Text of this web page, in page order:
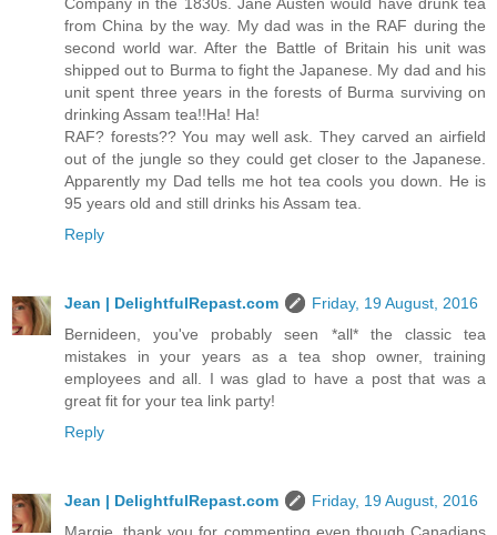
from China by the way. My dad was in the RAF during the
second world war. After the Battle of Britain his unit was
shipped out to Burma to fight the Japanese. My dad and his
unit spent three years in the forests of Burma surviving on
drinking Assam tea!!Ha! Ha!
RAF? forests?? You may well ask. They carved an airfield
out of the jungle so they could get closer to the Japanese.
Apparently my Dad tells me hot tea cools you down. He is
95 years old and still drinks his Assam tea.
Reply
Jean | DelightfulRepast.com
Friday, 19 August, 2016
Bernideen, you've probably seen *all* the classic tea
mistakes in your years as a tea shop owner, training
employees and all. I was glad to have a post that was a
great fit for your tea link party!
Reply
Jean | DelightfulRepast.com
Friday, 19 August, 2016